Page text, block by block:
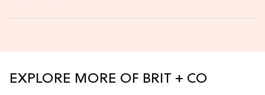
EXPLORE MORE OF BRIT + CO